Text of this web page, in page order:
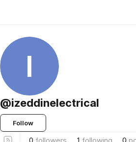
I
@izeddinelectrical
Follow
0 followers 1 following 0